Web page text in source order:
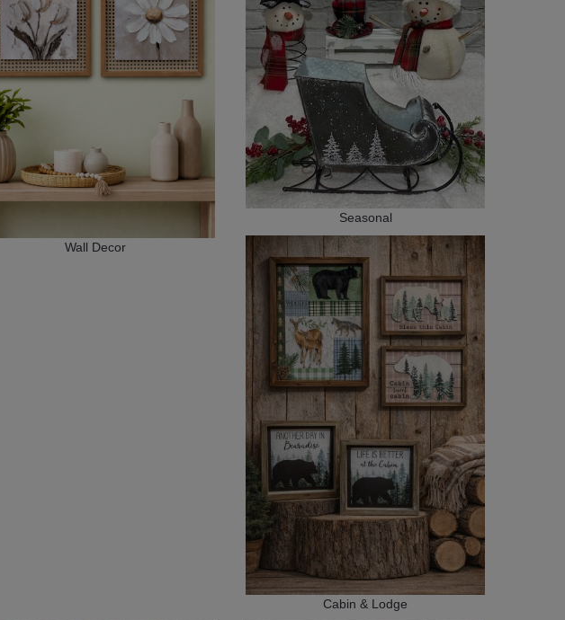
Wall Decor
Seasonal
Cabin & Lodge